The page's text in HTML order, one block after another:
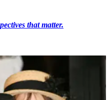
that matter.